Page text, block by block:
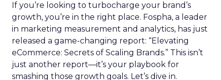
If you’re looking to turbocharge your brand’s
growth, you’re in the right place. Fospha, a leader
in marketing measurement and analytics, has just
released a game-changing report: “Elevating
eCommerce: Secrets of Scaling Brands.” This isn’t
just another report—it’s your playbook for
smashing those growth goals. Let’s dive in.